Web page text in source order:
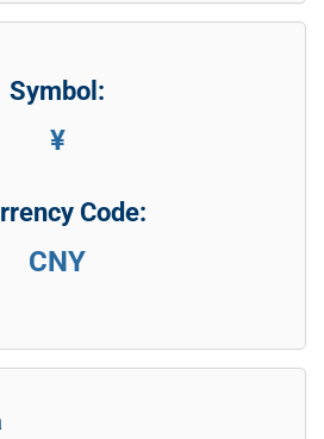
Symbol:
¥
Code:
CNY